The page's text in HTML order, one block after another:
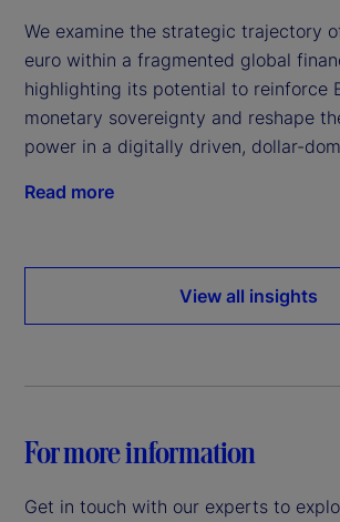
We examine the strategic trajectory
euro within a fragmented global
highlighting its potential to reinforce
monetary sovereignty and reshape
power in a digitally driven, dollar-
Read more
View all insights
For more information
Get in touch with our experts to